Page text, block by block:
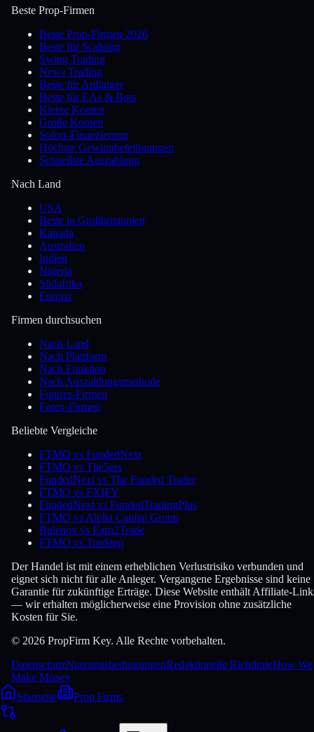
Beste Prop-Firmen
Beste Prop-Firmen 2026
Beste für Scalping
Swing Trading
News Trading
Beste für Anfänger
Beste für EAs & Bots
Kleine Konten
Große Konten
Sofort-Finanzierung
Höchste Gewinnbeteiligungen
Schnellste Auszahlung
Nach Land
USA
Beste in Großbritannien
Kanada
Australien
Indien
Nigeria
Südafrika
Europa
Firmen durchsuchen
Nach Land
Nach Plattform
Nach Funktion
Nach Auszahlungsmethode
Futures-Firmen
Forex-Firmen
Beliebte Vergleiche
FTMO vs FundedNext
FTMO vs The5ers
FundedNext vs The Funded Trader
FTMO vs FXIFY
FundedNext vs FundedTradingPlus
FTMO vs Alpha Capital Group
Bulenox vs Earn2Trade
FTMO vs TopStep
Der Handel ist mit einem erheblichen Verlustrisiko verbunden und
eignet sich nicht für alle Anleger. Vergangene Ergebnisse sind keine
Garantie für zukünftige Erträge. Diese Website enthält Affiliate-
— wir erhalten möglicherweise eine Provision ohne zusätzliche
Kosten für Sie.
© 2026 PropFirm Key. Alle Rechte vorbehalten.
DatenschutzNutzungsbedingungenRedaktionelle RichtlinieHow We
Make Money
Startseite
Prop Firms